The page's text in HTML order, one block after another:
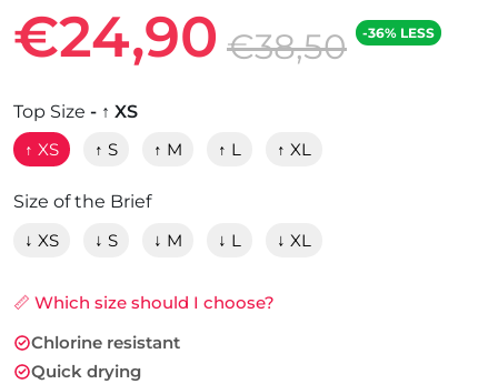
€24,90 €38,50 -36% LESS
Top Size - ↑ XS
↑ XS
↑ S ↑ M ↑ L ↑ XL
Size of the Brief
↓ XS
↓ S ↓ M ↓ L ↓ XL
📏 Which size should I choose?
Chlorine resistant
Quick drying